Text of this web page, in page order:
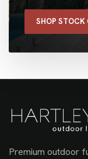
SHOP STOCK
Premium outdoor